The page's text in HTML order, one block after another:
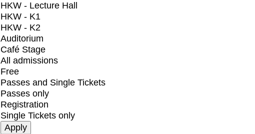
HKW - Lecture Hall
HKW - K1
HKW - K2
Auditorium
Café Stage
All admissions
Free
Passes and Single Tickets
Passes only
Registration
Single Tickets only